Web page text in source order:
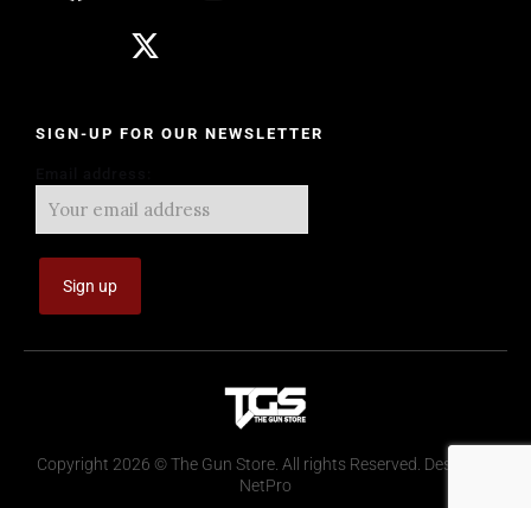
SIGN-UP FOR OUR NEWSLETTER
Copyright 2026 © The Gun Store. All rights Reserved. Design by
NetPro